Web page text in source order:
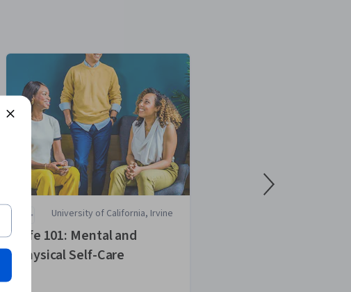
University of California, Irvine
Life 101: Mental and
Physical Self-Care